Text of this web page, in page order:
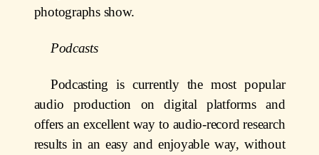
photographs show.
Podcasts
Podcasting is currently the most popular
audio production on digital platforms and
offers an excellent way to audio-record research
results in an easy and enjoyable way, without